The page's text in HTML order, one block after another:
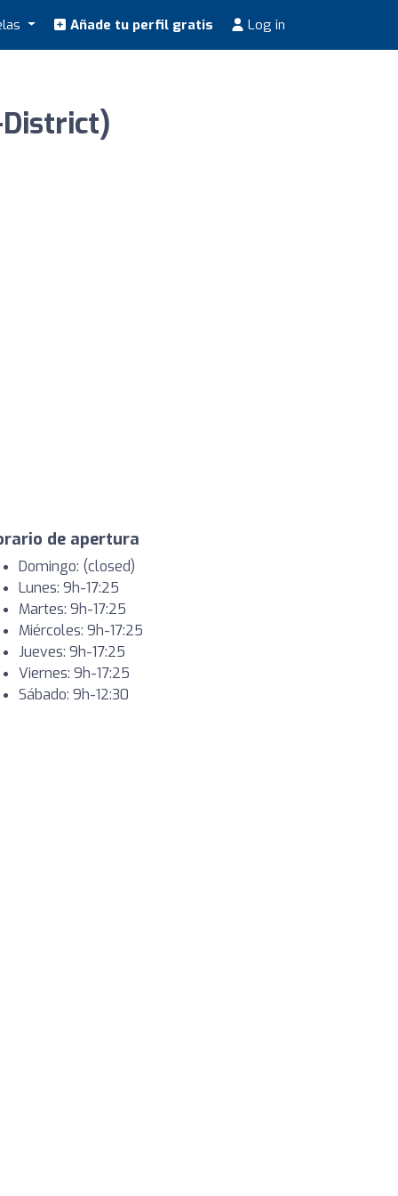
Añade tu perfil gratis Log in
de apertura
Domingo: (closed)
Lunes: 9h-17:25
Martes: 9h-17:25
Miércoles: 9h-17:25
Jueves: 9h-17:25
Viernes: 9h-17:25
Sábado: 9h-12:30